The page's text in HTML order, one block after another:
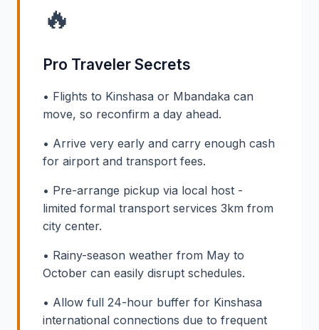
🔥
Pro Traveler Secrets
• Flights to Kinshasa or Mbandaka can
move, so reconfirm a day ahead.
• Arrive very early and carry enough cash
for airport and transport fees.
• Pre-arrange pickup via local host -
limited formal transport services 3km from
city center.
• Rainy-season weather from May to
October can easily disrupt schedules.
• Allow full 24-hour buffer for Kinshasa
international connections due to frequent